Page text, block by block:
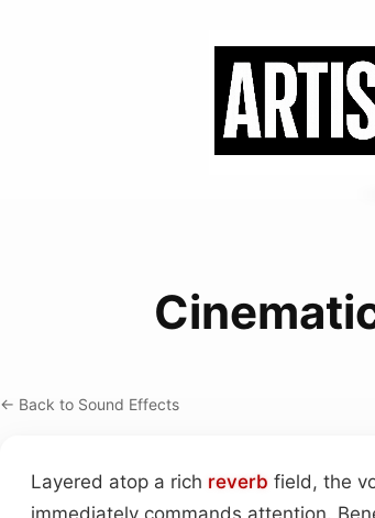
← Back to Sound Effects
Layered atop a rich reverb field, the
immediately commands attention.